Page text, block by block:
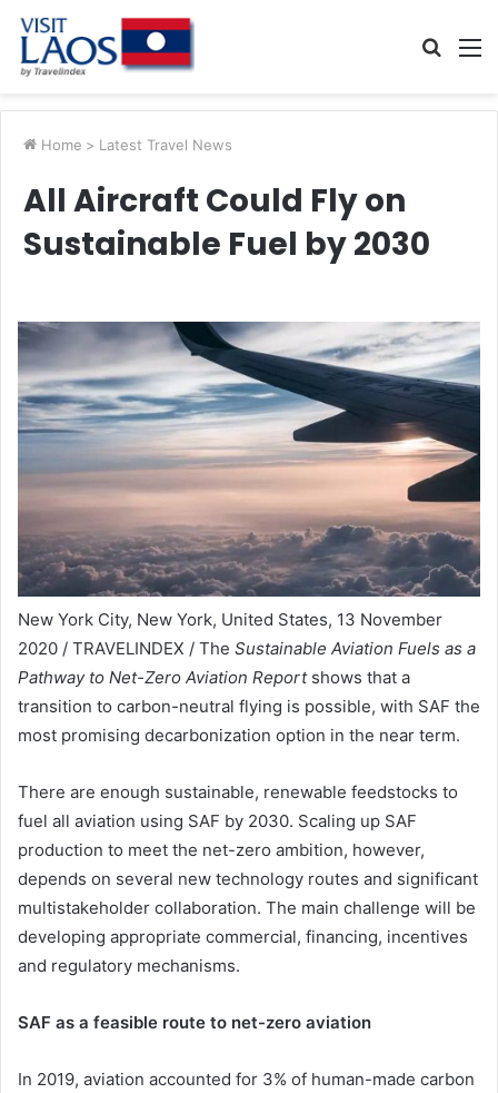
Search
Home > Latest Travel News
All Aircraft Could Fly on
Sustainable Fuel by 2030
New York City, New York, United States, 13 November
2020 / TRAVELINDEX / The Sustainable Aviation Fuels as a
Pathway to Net-Zero Aviation Report shows that a
transition to carbon-neutral flying is possible, with SAF the
most promising decarbonization option in the near term.
There are enough sustainable, renewable feedstocks to
fuel all aviation using SAF by 2030. Scaling up SAF
production to meet the net-zero ambition, however,
depends on several new technology routes and significant
multistakeholder collaboration. The main challenge will be
developing appropriate commercial, financing, incentives
and regulatory mechanisms.
SAF as a feasible route to net-zero aviation
In 2019, aviation accounted for 3% of human-made carbon